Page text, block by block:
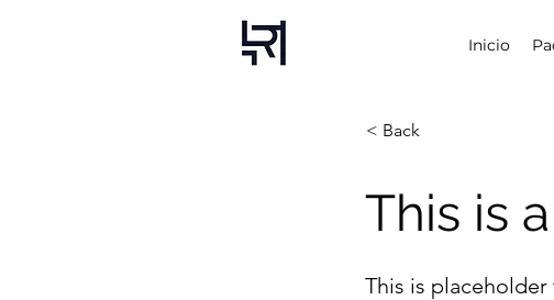
Inicio
< Back
This is
This is